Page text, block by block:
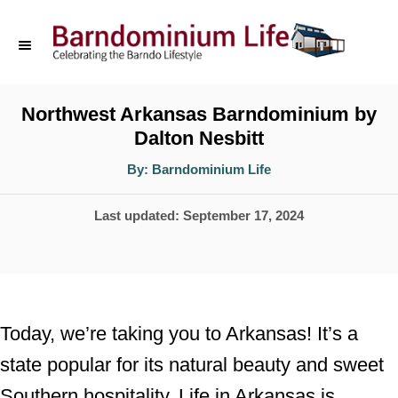
C
e
n
t
Northwest Arkansas Barndominium by
Dalton Nesbitt
By: A
t
o
Barndominium Life
P
d
o
Last updated: September 17, 2024
Today, we’re taking you to Arkansas! It’s a
state popular for its natural beauty and sweet